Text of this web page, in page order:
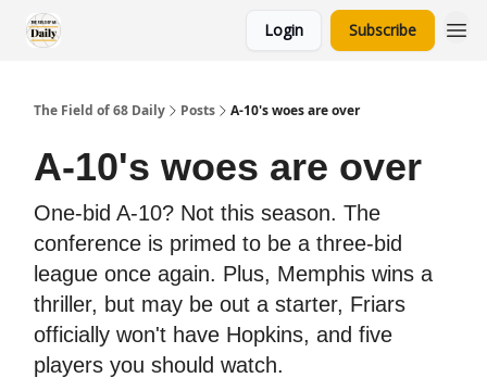
Login Subscribe
The Field of 68 Daily Posts A-10's woes are over
A-10's woes are over
One-bid A-10? Not this season. The
conference is primed to be a three-bid
league once again. Plus, Memphis wins a
thriller, but may be out a starter, Friars
officially won't have Hopkins, and five
players you should watch.